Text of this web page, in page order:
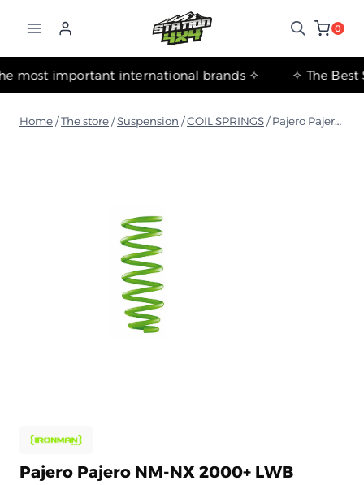
0
✧ The most important international brands ✧
Home /The store /Suspension /COIL SPRINGS / Pajero Pajero NM-NX 2000+ LWB medium coil spring
Pajero Pajero NM-NX 2000+ LWB